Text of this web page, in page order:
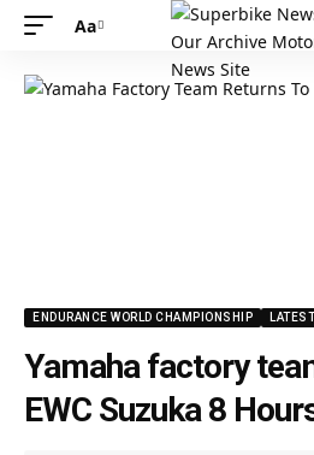
Font
Aa
ENDURANCE WORLD CHAMPIONSHIP
Yamaha factory
EWC Suzuka 8